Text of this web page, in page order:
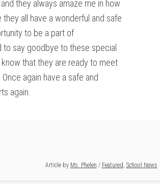
they always amaze me in how
all have a wonderful and safe
to be a part of
to say goodbye to these special
that they are ready to meet
again have a safe and
again.
Article by Ms. Phelen / Featured, School News